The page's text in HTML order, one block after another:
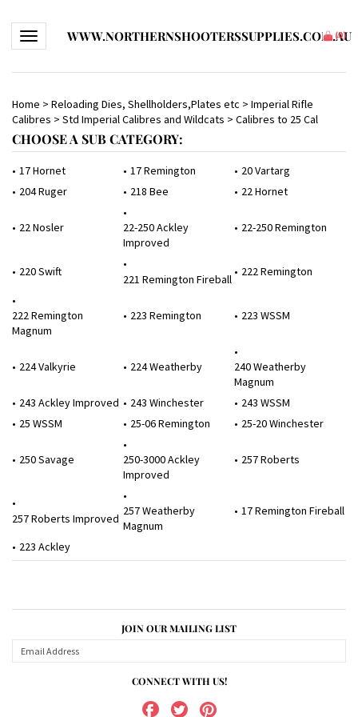
Toggle navigationWWW.NORTHERNSHOOTERSSUPPLIES.COM.AU
(0)
Home > Reloading Dies, Shellholders,Plates etc > Imperial Rifle
Calibres > Std Imperial Calibres and Wildcats > Calibres to 25 Cal
CHOOSE A SUB CATEGORY:
17 Hornet 17 Remington
20 Vartarg
204 Ruger
218 Bee 22 Hornet
22 Nosler
22-250 Ackley
Improved
22-250 Remington
220 Swift
221 Remington Fireball
222 Remington
222 Remington
Magnum
223 Remington 223 WSSM
224 Valkyrie 224 Weatherby
240 Weatherby
Magnum
243 Ackley Improved
243 Winchester
243 WSSM
25 WSSM
25-06 Remington 25-20 Winchester
250 Savage
250-3000 Ackley
Improved
257 Roberts
257 Roberts Improved
257 Weatherby
Magnum
17 Remington Fireball
223 Ackley
JOIN OUR MAILING LIST
CONNECT WITH US!